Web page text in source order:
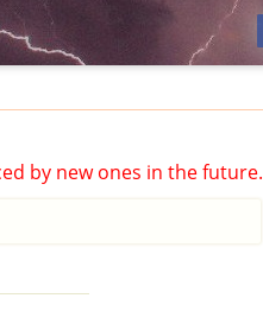
by new ones in the future.